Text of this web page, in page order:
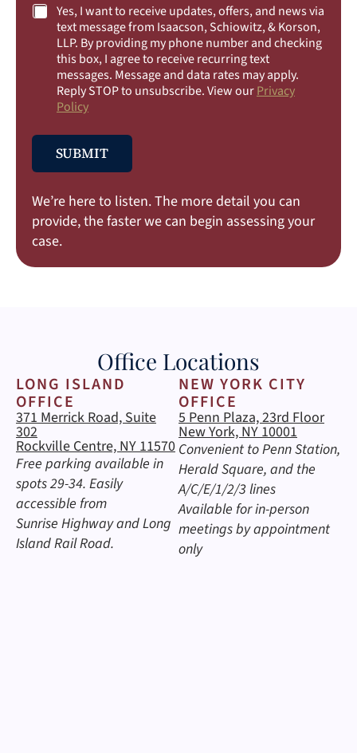
C
e
Yes, I want to receive updates, offers, and news via
text message from Isaacson, Schiowitz, & Korson,
LLP. By providing my phone number and checking
this box, I agree to receive recurring text
messages. Message and data rates may apply.
Reply STOP to unsubscribe. View ourPrivacy
Policy
SUBMIT
We’re here to listen. The more detail you can
provide, the faster we can begin assessing your
case.
Office Locations
LONG ISLAND
OFFICE
371 Merrick Road, Suite
302
Rockville Centre, NY 11570
Free parking available in
spots 29-34. Easily
accessible from
Sunrise Highway and Long
Island Rail Road.
NEW YORK CITY
OFFICE
5 Penn Plaza, 23rd Floor
New York, NY 10001
Convenient to Penn Station,
Herald Square, and the
A/C/E/1/2/3 lines
Available for in-person
meetings by appointment
only